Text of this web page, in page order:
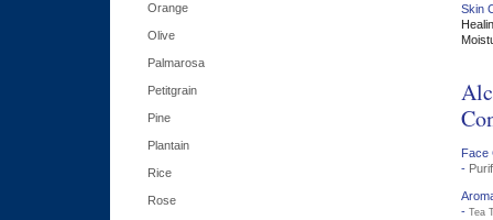
Orange
Olive
Palmarosa
Petitgrain
Pine
Plantain
Rice
Rose
Skin
Face
-
- Tea